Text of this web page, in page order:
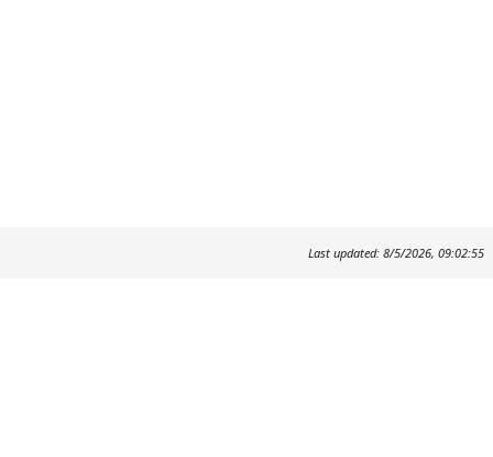
Last updated: 8/5/2026, 09:02:55